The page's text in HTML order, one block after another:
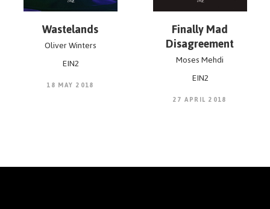
Wastelands
Oliver Winters
EIN2
18 MAY 2018
Finally Mad
Disagreement
Moses Mehdi
EIN2
27 APRIL 2018